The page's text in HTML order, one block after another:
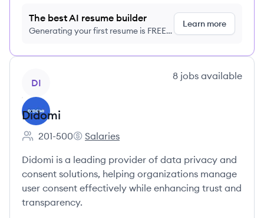
The best AI resume builder
Generating your first resume is FREE,
Learn more
DI
8 jobs available
Didomi
Employee count:
201-500
Didomi's
Salaries
Didomi is a leading provider of data privacy and
consent solutions, helping organizations manage
user consent effectively while enhancing trust and
transparency.